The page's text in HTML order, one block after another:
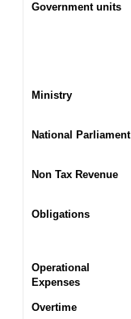
Government units
Ministry
National Parliament
Non Tax Revenue
Obligations
Operational
Expenses
Overtime